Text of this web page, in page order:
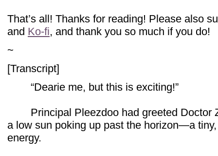
That’s all! Thanks for reading! Please also
and Ko-fi, and thank you so much if you do!
~
[Transcript]
“Dearie me, but this is exciting!”
Principal Pleezdoo had greeted Doctor
a low sun poking up past the horizon—a
energy.